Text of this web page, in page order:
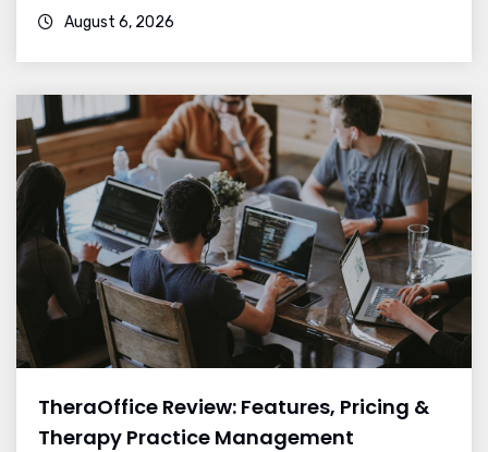
August 6, 2026
TheraOffice Review: Features, Pricing &
Therapy Practice Management